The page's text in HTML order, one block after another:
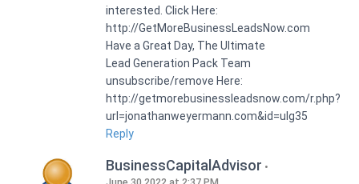
interested. Click Here:
http://GetMoreBusinessLeadsNow.com
Have a Great Day, The Ultimate
Lead Generation Pack Team
unsubscribe/remove Here:
http://getmorebusinessleadsnow.com/r.php?
url=jonathanweyermann.com&id=ulg35
Reply
BusinessCapitalAdvisor
June 30 2022 at 2:37 PM